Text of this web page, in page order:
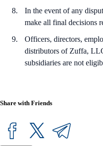
In the event of any
make all final decisions
Officers, directors,
distributors of Zuffa,
subsidiaries are not
Share with Friends